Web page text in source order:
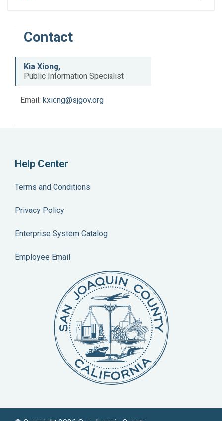
Contact
Kia Xiong,
Public Information Specialist
Email: kxiong@sjgov.org
Help Center
Terms and Conditions
Privacy Policy
Enterprise System Catalog
Employee Email